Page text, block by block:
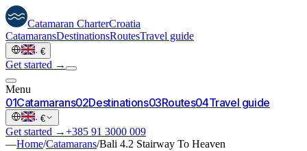
Catamaran CharterCroatia
CatamaransDestinationsRoutesTravel guide
· €
Get started →
Menu
01Catamarans02Destinations03Routes04Travel guide
· €
Get started →+385 91 3000 009
—Home/Catamarans/Bali 4.2 Stairway To Heaven